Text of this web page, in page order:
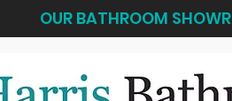
OUR BATHROOM